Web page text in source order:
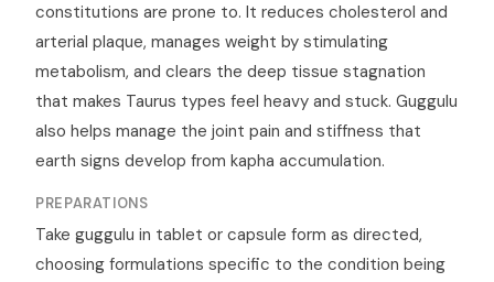
constitutions are prone to. It reduces cholesterol and
arterial plaque, manages weight by stimulating
metabolism, and clears the deep tissue stagnation
that makes Taurus types feel heavy and stuck. Guggulu
also helps manage the joint pain and stiffness that
earth signs develop from kapha accumulation.
PREPARATIONS
Take guggulu in tablet or capsule form as directed,
choosing formulations specific to the condition being